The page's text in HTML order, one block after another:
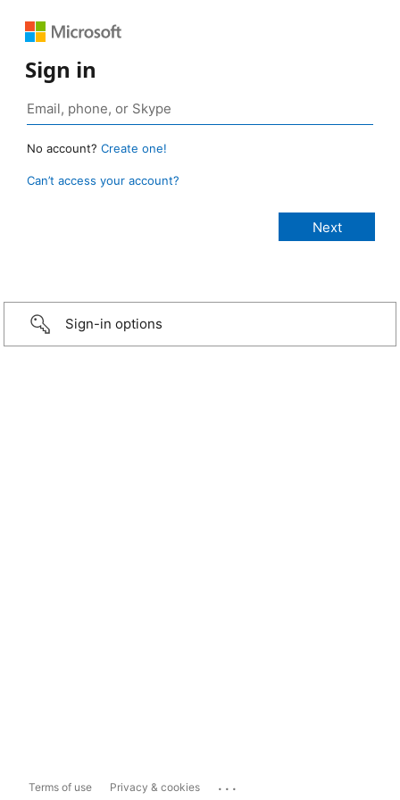
Sign in
No account? Create one!
Can’t access your account?
Sign-in options
Terms of use Privacy & cookies ...